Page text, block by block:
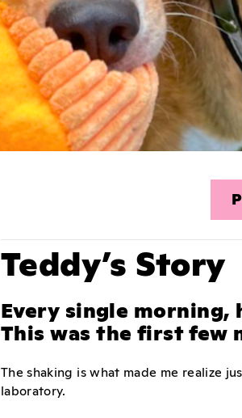
Teddy’s Story
Every single morning,
This was the first few
The shaking is what made me realize
laboratory.